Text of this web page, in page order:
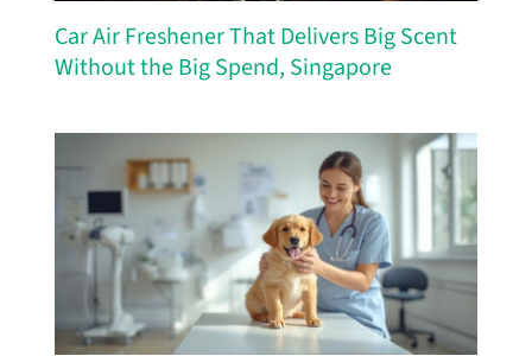
Car Air Freshener That Delivers Big Scent
Without the Big Spend, Singapore